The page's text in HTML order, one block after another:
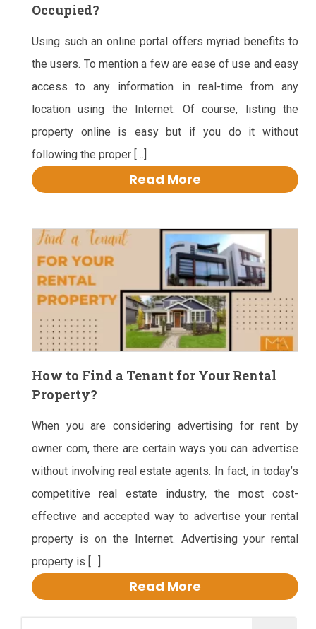
Occupied?
Using such an online portal offers myriad benefits to
the users. To mention a few are ease of use and easy
access to any information in real-time from any
location using the Internet. Of course, listing the
property online is easy but if you do it without
following the proper […]
Read More
How to Find a Tenant for Your Rental
Property?
When you are considering advertising for rent by
owner com, there are certain ways you can advertise
without involving real estate agents. In fact, in today’s
competitive real estate industry, the most cost-
effective and accepted way to advertise your rental
property is on the Internet. Advertising your rental
property is […]
Read More